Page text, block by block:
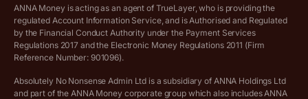
Vulnerable customer policy
Ethics Statement
Company registration terms and conditions
ANNA Money is acting as an agent of TrueLayer, who is providing the
regulated Account Information Service, and is Authorised and Regulated
by the Financial Conduct Authority under the Payment Services
Regulations 2017 and the Electronic Money Regulations 2011 (Firm
Reference Number: 901096).
Absolutely No Nonsense Admin Ltd is a subsidiary of ANNA Holdings Ltd
and part of the ANNA Money corporate group which also includes ANNA